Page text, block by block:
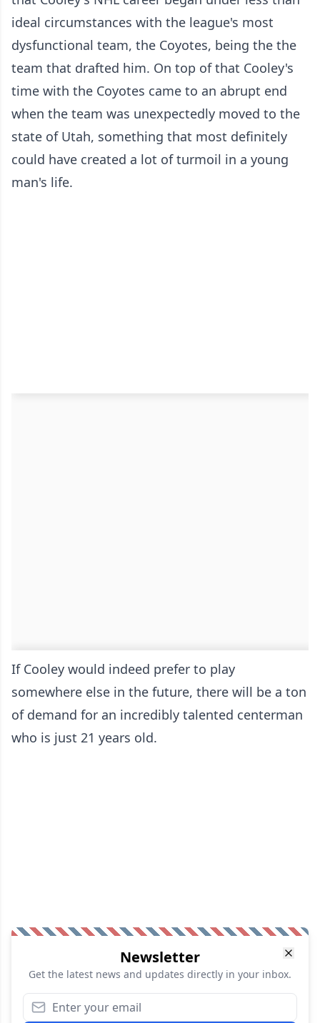
ideal circumstances with the league's most
dysfunctional team, the Coyotes, being the the
team that drafted him. On top of that Cooley's
time with the Coyotes came to an abrupt end
when the team was unexpectedly moved to the
state of Utah, something that most definitely
could have created a lot of turmoil in a young
man's life.
If Cooley would indeed prefer to play
somewhere else in the future, there will be a ton
of demand for an incredibly talented centerman
who is just 21 years old.
Newsletter
Get the latest news and updates directly in your inbox.